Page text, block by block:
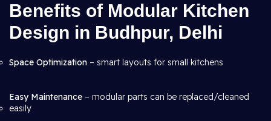
Benefits of Modular Kitchen
Design in Budhpur, Delhi
Space Optimization – smart layouts for small kitchens
Easy Maintenance – modular parts can be replaced/cleaned
easily